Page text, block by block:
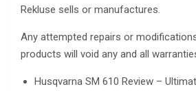
Rekluse sells or manufactures.
Any attempted repairs or
products will void any and all
Husqvarna SM 610 Review –